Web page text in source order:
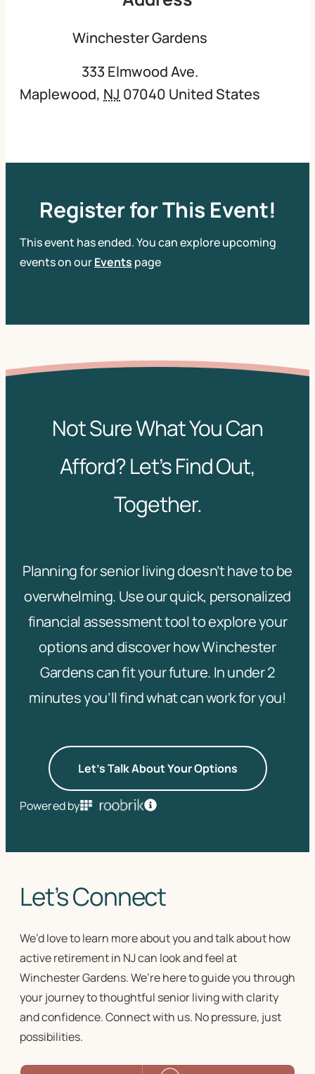
Winchester Gardens
333 Elmwood Ave.
Maplewood, NJ 07040 United States
Register for This Event!
This event has ended. You can explore upcoming
events on ourEvents page
Not Sure What You Can
Afford? Let’s Find Out,
Together.
Planning for senior living doesn’t have to be
overwhelming. Use our quick, personalized
financial assessment tool to explore your
options and discover how Winchester
Gardens can fit your future. In under 2
minutes you’ll find what can work for you!
Let's Talk About Your Options
Powered by
Let’s Connect
We’d love to learn more about you and talk about how
active retirement in NJcan look and feel at
Winchester Gardens. We’re here to guide you through
your journey tothoughtful senior livingwith clarity
and confidence. Connect with us. No pressure, just
possibilities.